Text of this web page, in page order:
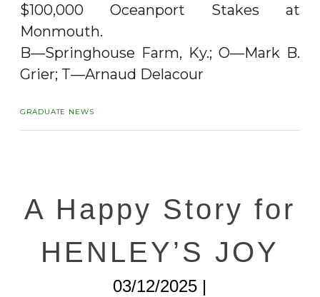
$100,000 Oceanport Stakes at
Monmouth.
B—Springhouse Farm, Ky.; O—Mark B.
Grier; T—Arnaud Delacour
GRADUATE NEWS
A Happy Story for
HENLEY’S JOY
03/12/2025 |